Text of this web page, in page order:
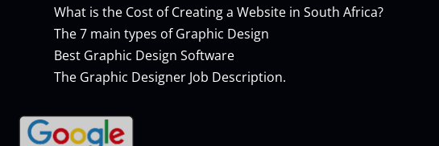
What is the Cost of Creating a Website in South Africa?
The 7 main types of Graphic Design
Best Graphic Design Software
The Graphic Designer Job Description.